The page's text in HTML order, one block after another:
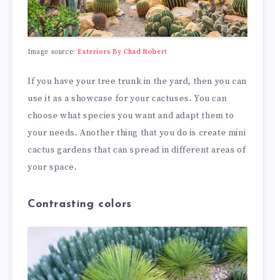
Image source:Exteriors By Chad Robert
If you have your tree trunk in the yard, then you can
use it as a showcase for your cactuses. You can
choose what species you want and adapt them to
your needs. Another thing that you do is create mini
cactus gardens that can spread in different areas of
your space.
Contrasting colors